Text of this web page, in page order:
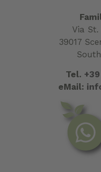
Via St.
39017
Tel.
eMail: